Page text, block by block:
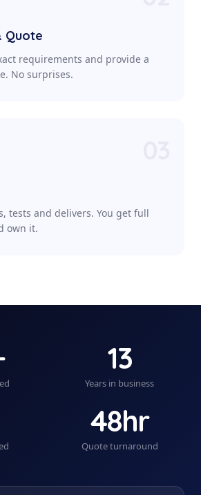
Quote
requirements and provide a
No surprises.
tests and delivers. You get full
own it.
13
Years in business
48hr
Quote turnaround